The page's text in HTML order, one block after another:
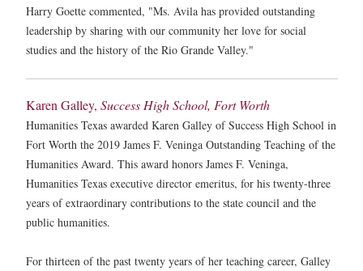
Harry Goette commented, "Ms. Avila has provided outstanding
leadership by sharing with our community her love for social
studies and the history of the Rio Grande Valley."
Karen Galley, Success High School, Fort Worth
Humanities Texas awarded Karen Galley of Success High School in
Fort Worth the 2019 James F. Veninga Outstanding Teaching of the
Humanities Award. This award honors James F. Veninga,
Humanities Texas executive director emeritus, for his twenty-three
years of extraordinary contributions to the state council and the
public humanities.
For thirteen of the past twenty years of her teaching career, Galley